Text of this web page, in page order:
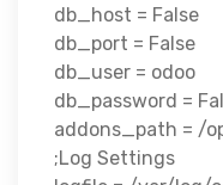
db_host = False
db_port = False
db_user = odoo
db_password =
addons_path = /
;Log Settings